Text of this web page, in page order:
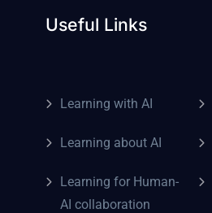
Useful Links
Learning with AI
Learning about AI
Learning for Human-
AI collaboration